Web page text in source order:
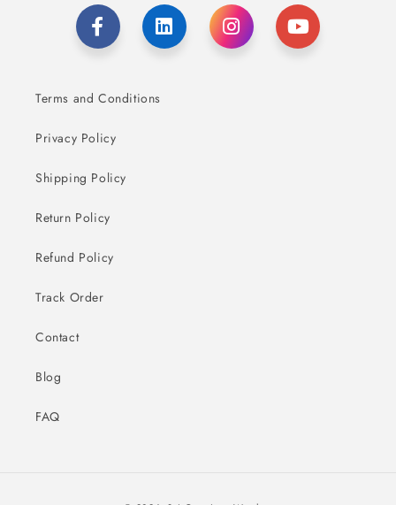
Terms and Conditions
Privacy Policy
Shipping Policy
Return Policy
Refund Policy
Track Order
Contact
Blog
FAQ